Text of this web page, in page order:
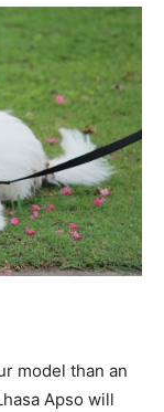
model than an
Apso will